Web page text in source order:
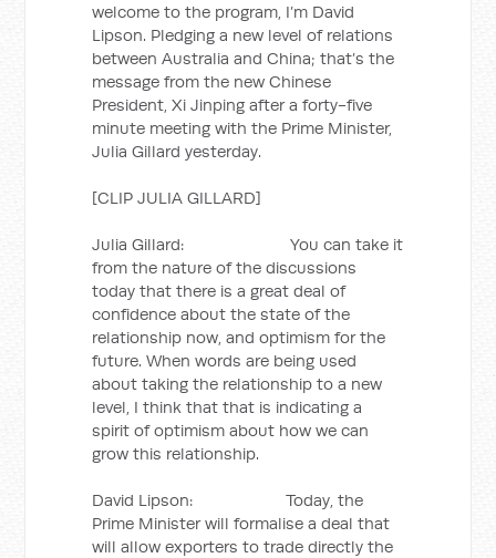
welcome to the program, I’m David
Lipson. Pledging a new level of relations
between Australia and China; that’s the
message from the new Chinese
President, Xi Jinping after a forty-five
minute meeting with the Prime Minister,
Julia Gillard yesterday.
[CLIP JULIA GILLARD]
Julia Gillard: You can take it
from the nature of the discussions
today that there is a great deal of
confidence about the state of the
relationship now, and optimism for the
future. When words are being used
about taking the relationship to a new
level, I think that that is indicating a
spirit of optimism about how we can
grow this relationship.
David Lipson: Today, the
Prime Minister will formalise a deal that
will allow exporters to trade directly the